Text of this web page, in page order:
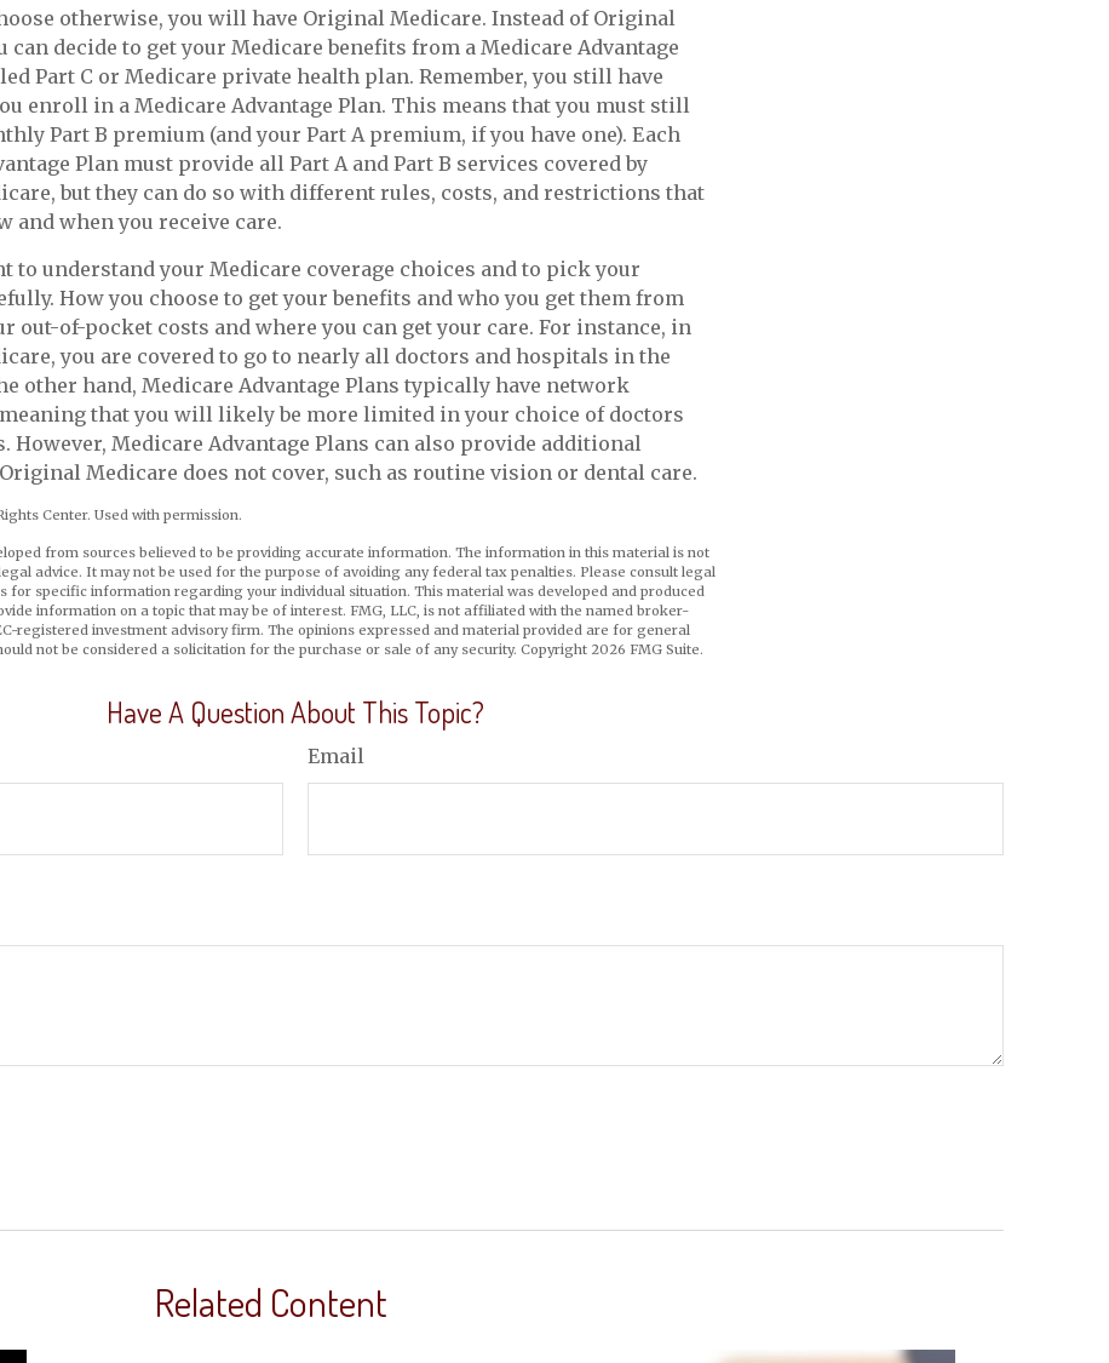
otherwise, you will have Original Medicare. Instead of Original
can decide to get your Medicare benefits from a Medicare Advantage
Part C or Medicare private health plan. Remember, you still have
enroll in a Medicare Advantage Plan. This means that you must still
Part B premium (and your Part A premium, if you have one). Each
Plan must provide all Part A and Part B services covered by
but they can do so with different rules, costs, and restrictions that
and when you receive care.
to understand your Medicare coverage choices and to pick your
How you choose to get your benefits and who you get them from
out-of-pocket costs and where you can get your care. For instance, in
you are covered to go to nearly all doctors and hospitals in the
other hand, Medicare Advantage Plans typically have network
that you will likely be more limited in your choice of doctors
However, Medicare Advantage Plans can also provide additional
Medicare does not cover, such as routine vision or dental care.
Center. Used with permission.
from sources believed to be providing accurate information. The information in this material is not
advice. It may not be used for the purpose of avoiding any federal tax penalties. Please consult legal
for specific information regarding your individual situation. This material was developed and produced
information on a topic that may be of interest. FMG, LLC, is not affiliated with the named broker-
registered investment advisory firm. The opinions expressed and material provided are for general
not be considered a solicitation for the purchase or sale of any security. Copyright 2026 FMG Suite.
Have A Question About This Topic?
Email
Related Content